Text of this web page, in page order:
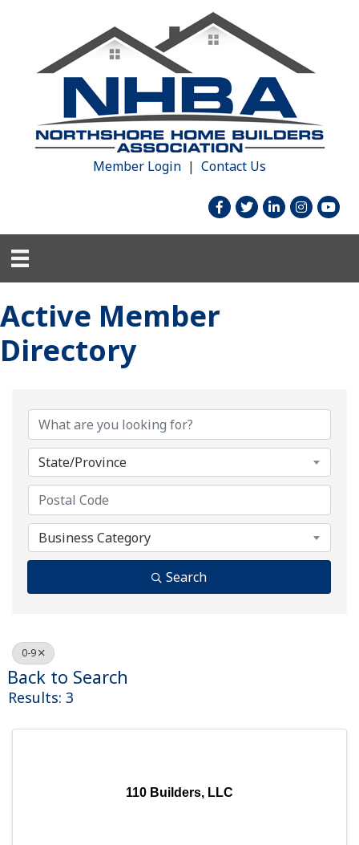
Member Login | Contact Us
facebook
twitterlinked inInstagram
Active Member
Directory
State/Province
Business Category
Search
0-9
Back to Search
Results: 3
110 Builders, LLC